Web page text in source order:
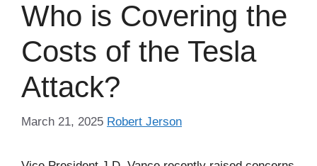
Who is Covering the
Costs of the Tesla
Attack?
March 21, 2025 Robert Jerson